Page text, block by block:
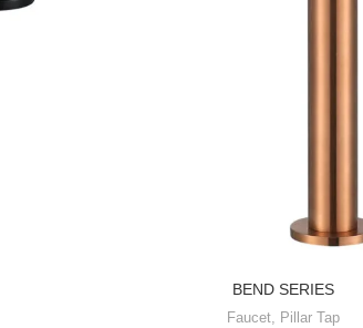
BEND SERIES
Faucet, Pillar Tap